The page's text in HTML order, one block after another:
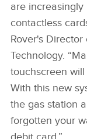
are
contactless
Rover's
Technology.
touchscreen
With this new
the gas station
forgotten your